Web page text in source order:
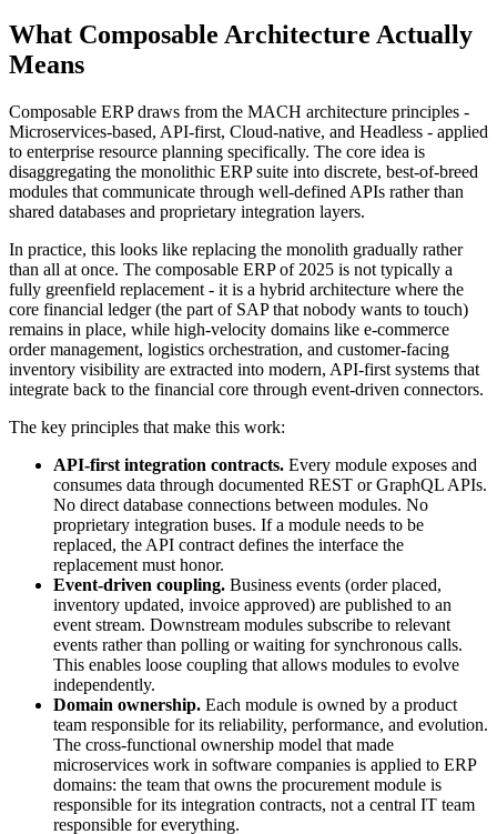
What Composable Architecture Actually
Means
Composable ERP draws from the MACH architecture principles -
Microservices-based, API-first, Cloud-native, and Headless - applied
to enterprise resource planning specifically. The core idea is
disaggregating the monolithic ERP suite into discrete, best-of-breed
modules that communicate through well-defined APIs rather than
shared databases and proprietary integration layers.
In practice, this looks like replacing the monolith gradually rather
than all at once. The composable ERP of 2025 is not typically a
fully greenfield replacement - it is a hybrid architecture where the
core financial ledger (the part of SAP that nobody wants to touch)
remains in place, while high-velocity domains like e-commerce
order management, logistics orchestration, and customer-facing
inventory visibility are extracted into modern, API-first systems that
integrate back to the financial core through event-driven connectors.
The key principles that make this work:
API-first integration contracts. Every module exposes and
consumes data through documented REST or GraphQL APIs.
No direct database connections between modules. No
proprietary integration buses. If a module needs to be
replaced, the API contract defines the interface the
replacement must honor.
Event-driven coupling. Business events (order placed,
inventory updated, invoice approved) are published to an
event stream. Downstream modules subscribe to relevant
events rather than polling or waiting for synchronous calls.
This enables loose coupling that allows modules to evolve
independently.
Domain ownership. Each module is owned by a product
team responsible for its reliability, performance, and evolution.
The cross-functional ownership model that made
microservices work in software companies is applied to ERP
domains: the team that owns the procurement module is
responsible for its integration contracts, not a central IT team
responsible for everything.